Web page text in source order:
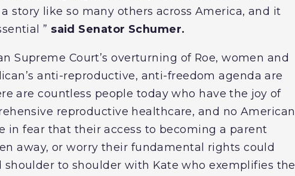
story like so many others across America, and it
” said Senator Schumer.
Supreme Court’s overturning of Roe, women and
anti-reproductive, anti-freedom agenda are
are countless people today who have the joy of
reproductive healthcare, and no American
in fear that their access to becoming a parent
away, or worry their fundamental rights could
to shoulder with Kate who exemplifies the